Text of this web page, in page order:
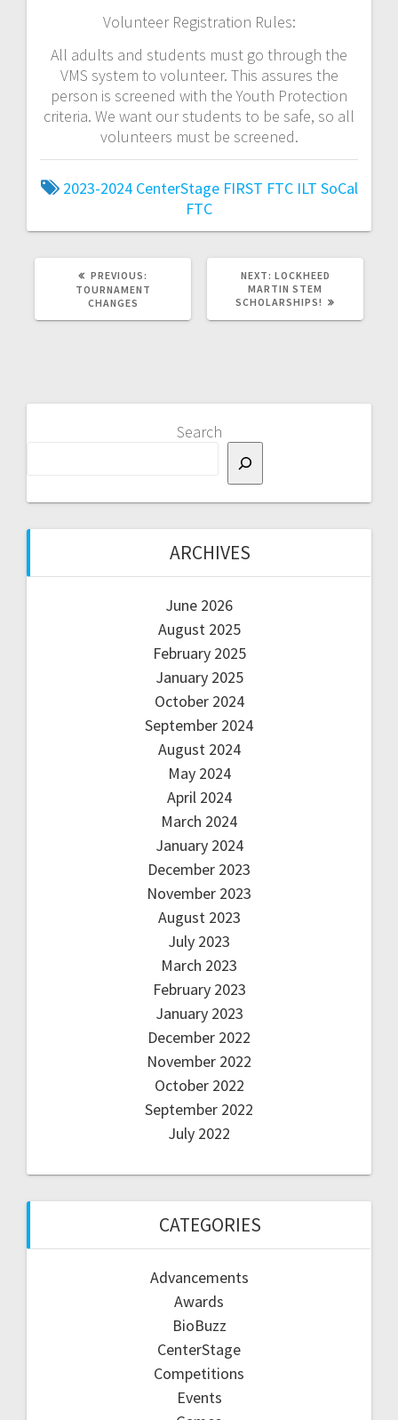
Volunteer Registration Rules:
All adults and students must go through the
VMS system to volunteer. This assures the
person is screened with the Youth Protection
criteria. We want our students to be safe, so all
volunteers must be screened.
2023-2024 CenterStage FIRST FTC ILT SoCal
FTC
PREVIOUS:
POST:
TOURNAMENT
CHANGES
NEXT: NEXT
POST:
LOCKHEED
MARTIN STEM
SCHOLARSHIPS!
Search
ARCHIVES
June 2026
August 2025
February 2025
January 2025
October 2024
September 2024
August 2024
May 2024
April 2024
March 2024
January 2024
December 2023
November 2023
August 2023
July 2023
March 2023
February 2023
January 2023
December 2022
November 2022
October 2022
September 2022
July 2022
CATEGORIES
Advancements
Awards
BioBuzz
CenterStage
Competitions
Events